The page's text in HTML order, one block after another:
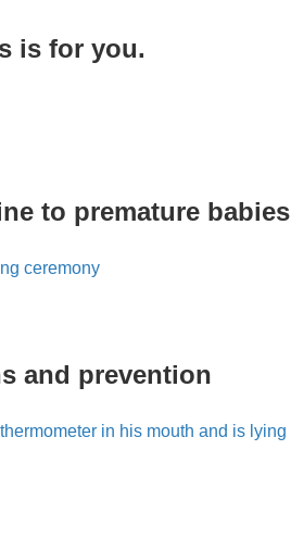
is for you.
to premature babies
and prevention